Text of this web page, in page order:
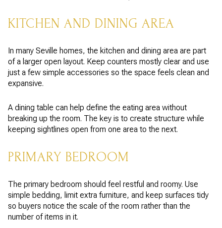
KITCHEN AND DINING AREA
In many Seville homes, the kitchen and dining area are part
of a larger open layout. Keep counters mostly clear and use
just a few simple accessories so the space feels clean and
expansive.
A dining table can help define the eating area without
breaking up the room. The key is to create structure while
keeping sightlines open from one area to the next.
PRIMARY BEDROOM
The primary bedroom should feel restful and roomy. Use
simple bedding, limit extra furniture, and keep surfaces tidy
so buyers notice the scale of the room rather than the
number of items in it.